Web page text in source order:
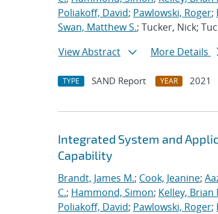
Poliakoff, David; Pawlowski, Roger;
Swan, Matthew S.; Tucker, Nick;
View Abstract
More Details
TYPE SAND Report YEAR 2021
Integrated System and
Capability
Brandt, James M.; Cook, Jeanine;
C.; Hammond, Simon; Kelley, Brian
Poliakoff, David; Pawlowski, Roger;